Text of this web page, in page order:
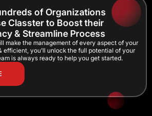
of Organizations
Classter to Boost their
& Streamline Process
make the management of every aspect of your
efficient, you’ll unlock the full potential of your
is always ready to help you get started.